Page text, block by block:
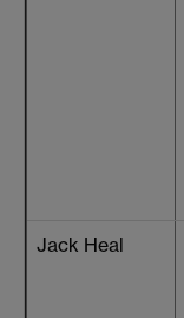
Jack Heal